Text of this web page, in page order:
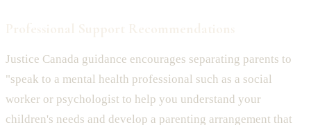
Justice Canada guidance encourages separating parents to
"speak to a mental health professional such as a social
worker or psychologist to help you understand your
children's needs and develop a parenting arrangement that